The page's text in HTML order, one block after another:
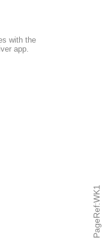
PageRef:WK1
with the
app.